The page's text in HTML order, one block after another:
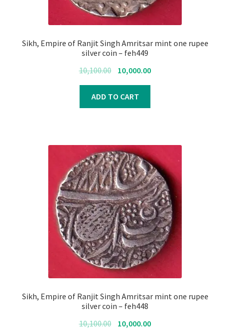
Sikh, Empire of Ranjit Singh Amritsar mint one rupee
silver coin – feh449
10,100.00 Original
price
was:
₹10,100.00.
10,000.00Current
ADD TO CART
Sikh, Empire of Ranjit Singh Amritsar mint one rupee
silver coin – feh448
10,100.00 Original
10,000.00Current